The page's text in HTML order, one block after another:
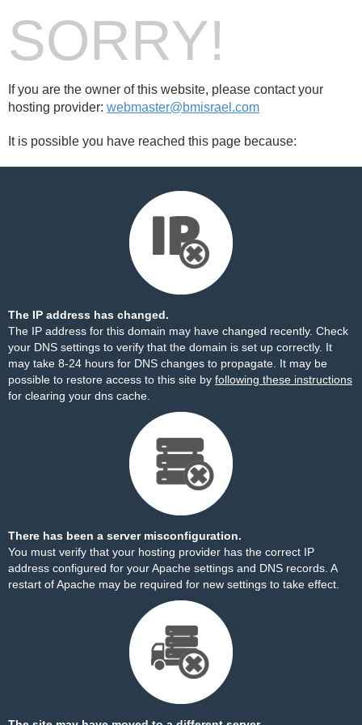
SORRY!
If you are the owner of this website, please contact your
hosting provider: webmaster@bmisrael.com
It is possible you have reached this page because:
The IP address has changed.
The IP address for this domain may have changed recently. Check
your DNS settings to verify that the domain is set up correctly. It
may take 8-24 hours for DNS changes to propagate. It may be
possible to restore access to this site by following these instructions
for clearing your dns cache.
There has been a server misconfiguration.
You must verify that your hosting provider has the correct IP
address configured for your Apache settings and DNS records. A
restart of Apache may be required for new settings to take effect.